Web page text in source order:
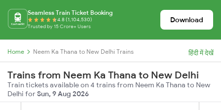
Seamless Train Ticket Booking
4.8 (1,104,530)
Trusted by 15 Crore+ Users
Download
Home Neem Ka Thana to New Delhi Trains हिंदी में देखें
Trains from Neem Ka Thana to New Delhi
Train tickets available on 4 trains from Neem Ka Thana to New
Delhi forSun, 9 Aug 2026